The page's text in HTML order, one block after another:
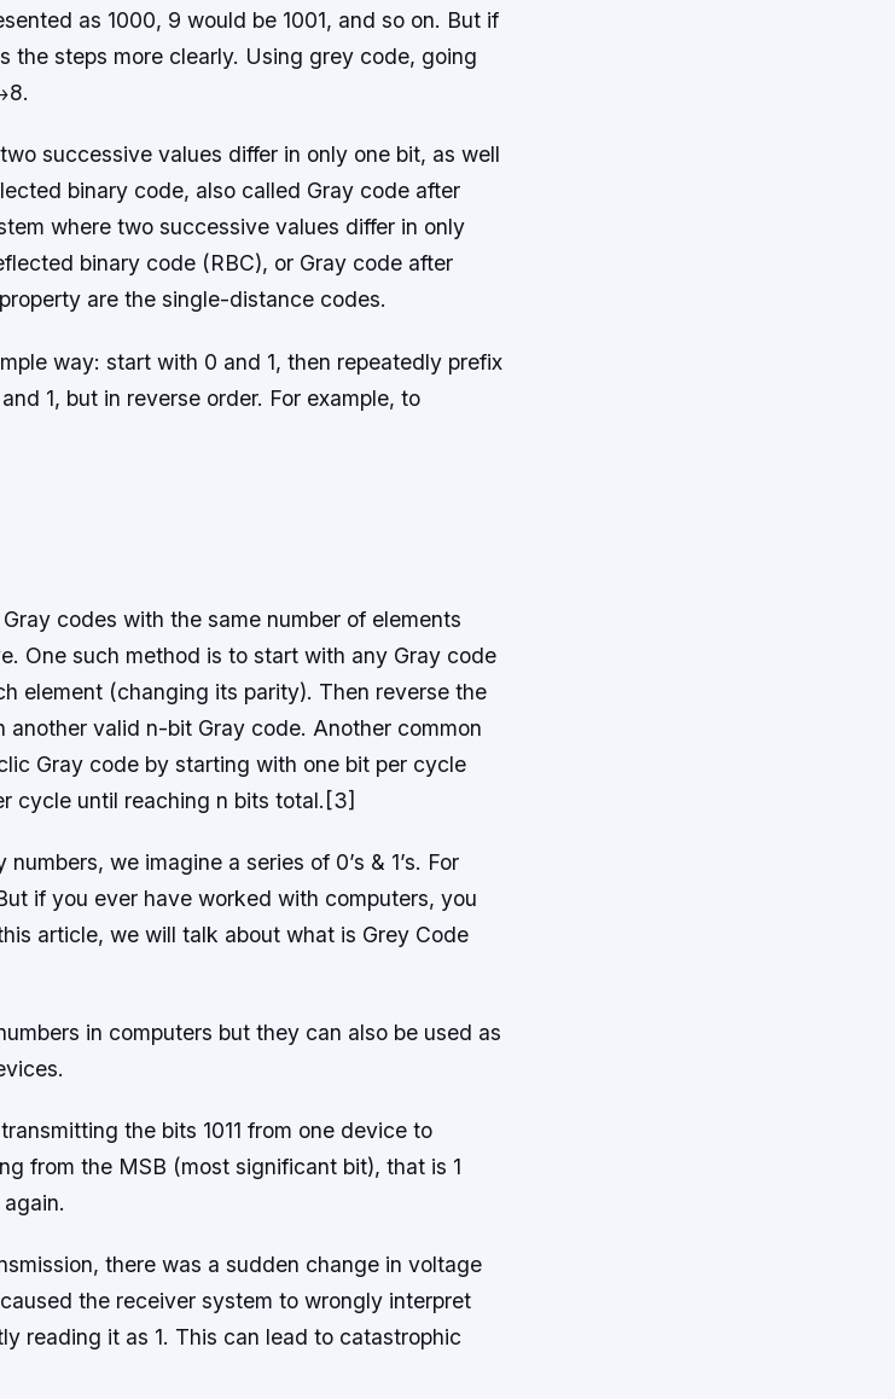
as 1000, 9 would be 1001, and so on. But if
the steps more clearly. Using grey code, going
successive values differ in only one bit, as well
binary code, also called Gray code after
where two successive values differ in only
binary code (RBC), or Gray code after
are the single-distance codes.
way: start with 0 and 1, then repeatedly prefix
1, but in reverse order. For example, to
codes with the same number of elements
One such method is to start with any Gray code
element (changing its parity). Then reverse the
another valid n-bit Gray code. Another common
Gray code by starting with one bit per cycle
cycle until reaching n bits total.[3]
we imagine a series of 0’s & 1’s. For
if you ever have worked with computers, you
article, we will talk about what is Grey Code
in computers but they can also be used as
the bits 1011 from one device to
from the MSB (most significant bit), that is 1
there was a sudden change in voltage
the receiver system to wrongly interpret
reading it as 1. This can lead to catastrophic